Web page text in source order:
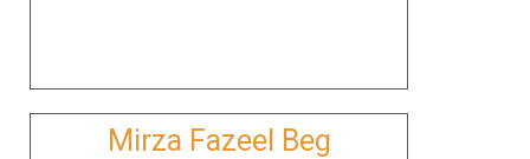
Mirza Fazeel Beg